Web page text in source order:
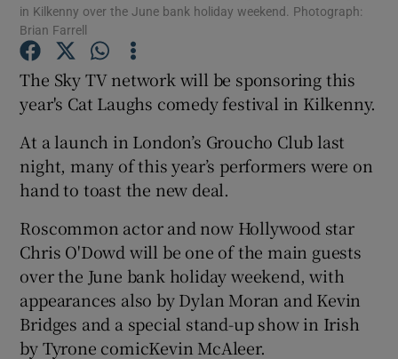
Show Gaeilge sub sections
Show Sponsored sub sections
in Kilkenny over the June bank holiday weekend. Photograph:
Brian Farrell
The Sky TV network will be sponsoring this
year's Cat Laughs comedy festival in Kilkenny.
At a launch in London’s Groucho Club last
night, many of this year’s performers were on
hand to toast the new deal.
Roscommon actor and now Hollywood star
Chris O'Dowd will be one of the main guests
over the June bank holiday weekend, with
appearances also by Dylan Moran and Kevin
Bridges and a special stand-up show in Irish
by Tyrone comicKevin McAleer.